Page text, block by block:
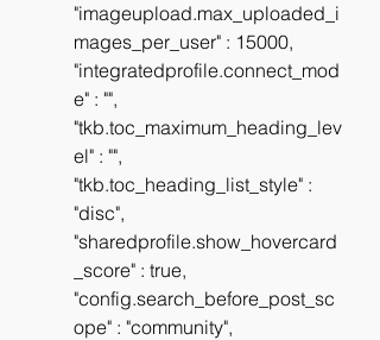
"imageupload.max_uploaded_i
mages_per_user" : 15000,
"integratedprofile.connect_mod
e" : "",
"tkb.toc_maximum_heading_lev
el" : "",
"tkb.toc_heading_list_style" :
"disc",
"sharedprofile.show_hovercard
_score" : true,
"config.search_before_post_sc
ope" : "community",